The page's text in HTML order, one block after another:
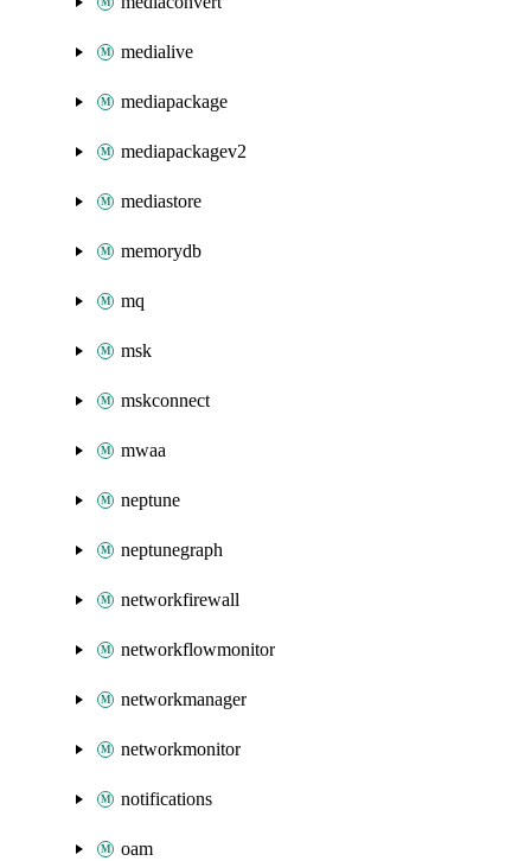
medialive
mediapackage
mediapackagev2
mediastore
memorydb
mq
msk
mskconnect
mwaa
neptune
neptunegraph
networkfirewall
networkflowmonitor
networkmanager
networkmonitor
notifications
oam